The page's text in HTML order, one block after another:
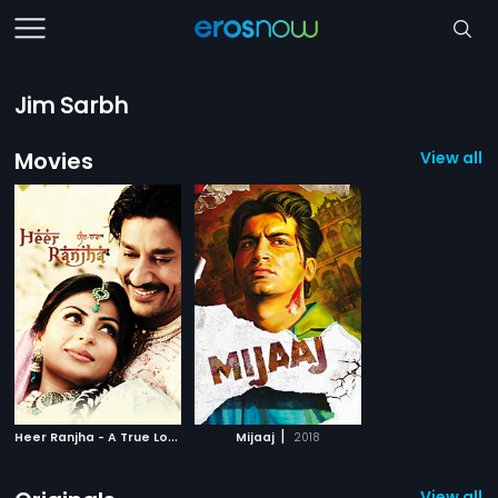
Jim Sarbh
Movies
View all
H
eer Ranjha - A True Love Story 2009
Mijaaj | 2018